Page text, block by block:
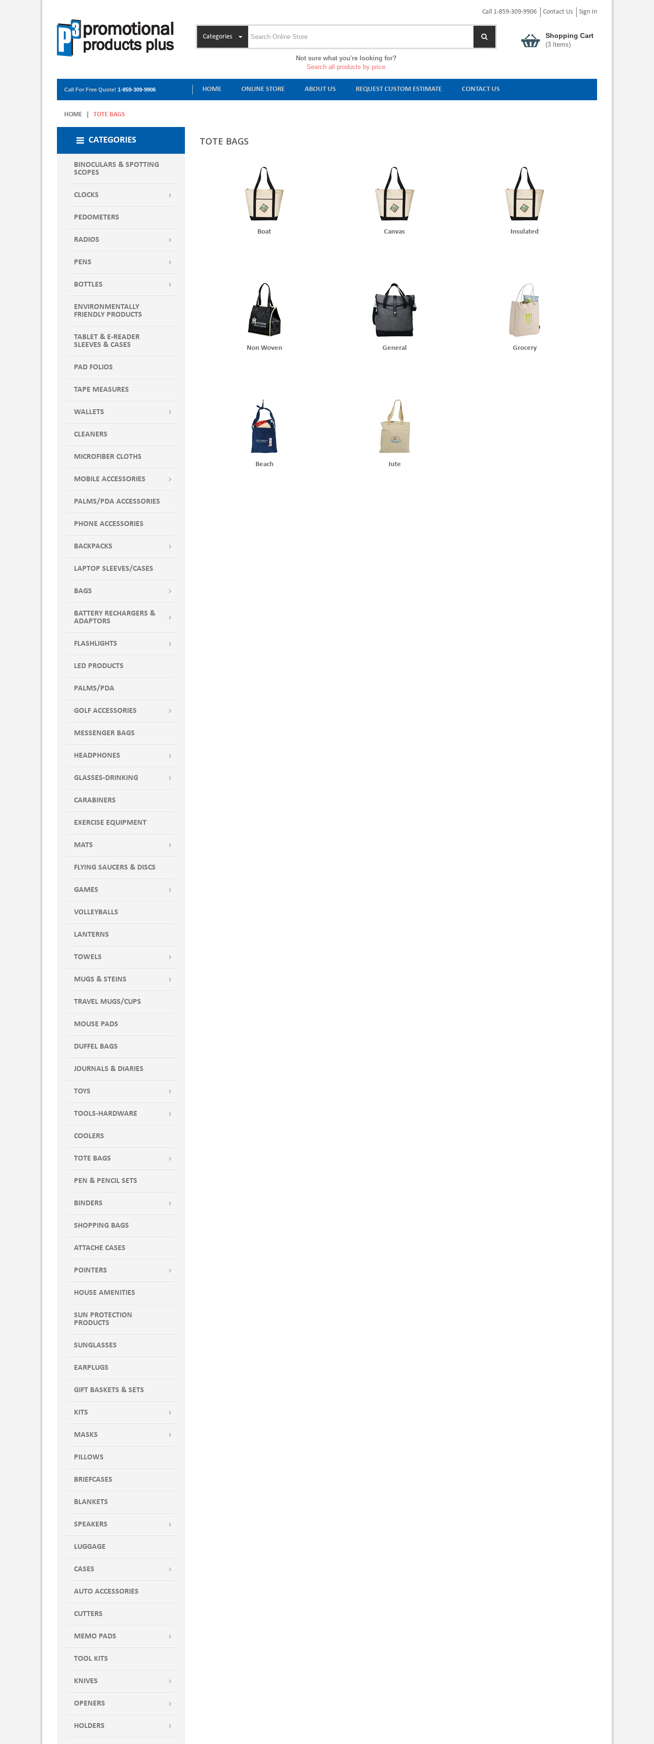
Call 1-859-309-9906 Contact Us Sign In
Categories
Not sure what you're looking for?
Search all products by price
Shopping Cart
(3Items)
Call For Free Quote! 1-859-309-9906 HOME ONLINE STORE ABOUT US REQUEST CUSTOM ESTIMATE CONTACT US
HOME TOTE BAGS
CATEGORIES
BINOCULARS & SPOTTING
SCOPES
CLOCKS
PEDOMETERS
RADIOS
PENS
BOTTLES
ENVIRONMENTALLY
FRIENDLY PRODUCTS
TABLET & E-READER
SLEEVES & CASES
PAD FOLIOS
TAPE MEASURES
WALLETS
CLEANERS
MICROFIBER CLOTHS
MOBILE ACCESSORIES
PALMS/PDA ACCESSORIES
PHONE ACCESSORIES
BACKPACKS
LAPTOP SLEEVES/CASES
BAGS
BATTERY RECHARGERS &
ADAPTORS
FLASHLIGHTS
LED PRODUCTS
PALMS/PDA
GOLF ACCESSORIES
MESSENGER BAGS
HEADPHONES
GLASSES-DRINKING
CARABINERS
EXERCISE EQUIPMENT
MATS
FLYING SAUCERS & DISCS
GAMES
VOLLEYBALLS
LANTERNS
TOWELS
MUGS & STEINS
TRAVEL MUGS/CUPS
MOUSE PADS
DUFFEL BAGS
JOURNALS & DIARIES
TOYS
TOOLS-HARDWARE
COOLERS
TOTE BAGS
PEN & PENCIL SETS
BINDERS
SHOPPING BAGS
ATTACHE CASES
POINTERS
HOUSE AMENITIES
SUN PROTECTION
PRODUCTS
SUNGLASSES
EARPLUGS
GIFT BASKETS & SETS
KITS
MASKS
PILLOWS
BRIEFCASES
BLANKETS
SPEAKERS
LUGGAGE
CASES
AUTO ACCESSORIES
CUTTERS
MEMO PADS
TOOL KITS
KNIVES
OPENERS
HOLDERS
TOTE BAGS
Boat Canvas Insulated
Non Woven General Grocery
Beach Jute